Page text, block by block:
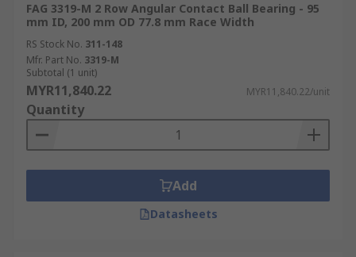
FAG 3319-M 2 Row Angular Contact Ball Bearing - 95
mm ID, 200 mm OD 77.8 mm Race Width
RS Stock No. 311-148
Mfr. Part No. 3319-M
Subtotal (1 unit)
MYR11,840.22 MYR11,840.22/unit
Quantity
Add
Datasheets